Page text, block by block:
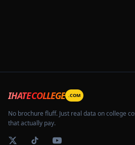
IHATECOLLEGE .COM
No brochure fluff. Just real data on college
that actually pay.